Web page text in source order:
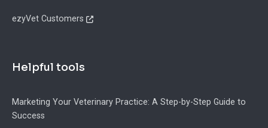
ezyVet Customers
Helpful tools
Marketing Your Veterinary Practice: A Step-by-Step Guide to
Success